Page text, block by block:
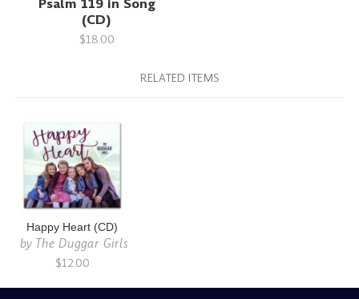
(CD)
$18.00
RELATED ITEMS
Happy Heart (CD)
by The Duggar Girls
$12.00